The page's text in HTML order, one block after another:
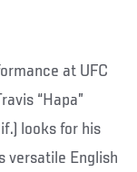
at UFC
“Hapa”
looks for his
versatile English